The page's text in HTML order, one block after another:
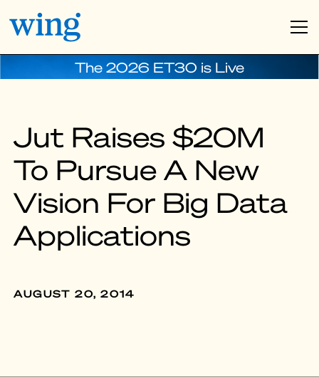
The 2026 ET30 is Live
Jut Raises $20M
To Pursue A New
Vision For Big Data
Applications
AUGUST 20, 2014